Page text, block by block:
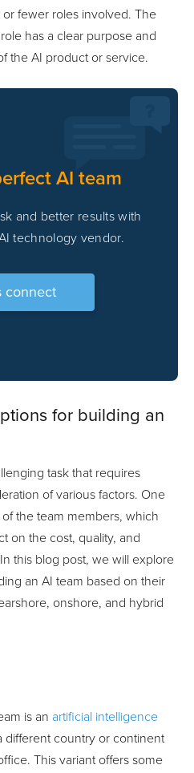
fewer roles involved. The
has a clear purpose and
the AI product or service.
AI team
and better results with
technology vendor.
connect
for building an
task that requires
of various factors. One
the team members, which
on the cost, quality, and
this blog post, we will explore
an AI team based on their
onshore, and hybrid
is an artificial intelligence
different country or continent
This variant offers some